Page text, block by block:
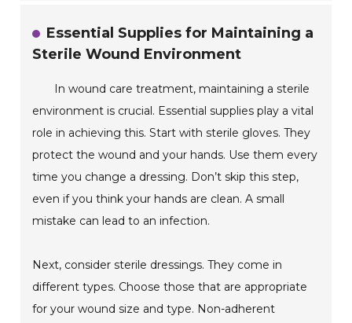
Essential Supplies for Maintaining a
Sterile Wound Environment
In wound care treatment, maintaining a sterile
environment is crucial. Essential supplies play a vital
role in achieving this. Start with sterile gloves. They
protect the wound and your hands. Use them every
time you change a dressing. Don’t skip this step,
even if you think your hands are clean. A small
mistake can lead to an infection.
Next, consider sterile dressings. They come in
different types. Choose those that are appropriate
for your wound size and type. Non-adherent